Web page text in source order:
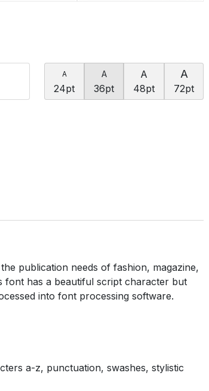
A
24pt
A
36pt
A
48pt
A
72pt
publication needs of fashion, magazine,
font has a beautiful script character but
into font processing software.
a-z, punctuation, swashes, stylistic